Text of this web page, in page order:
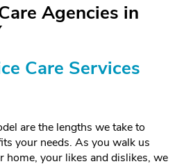
Agencies in
Care Services
are the lengths we take to
your needs. As you walk us
home, your likes and dislikes, we